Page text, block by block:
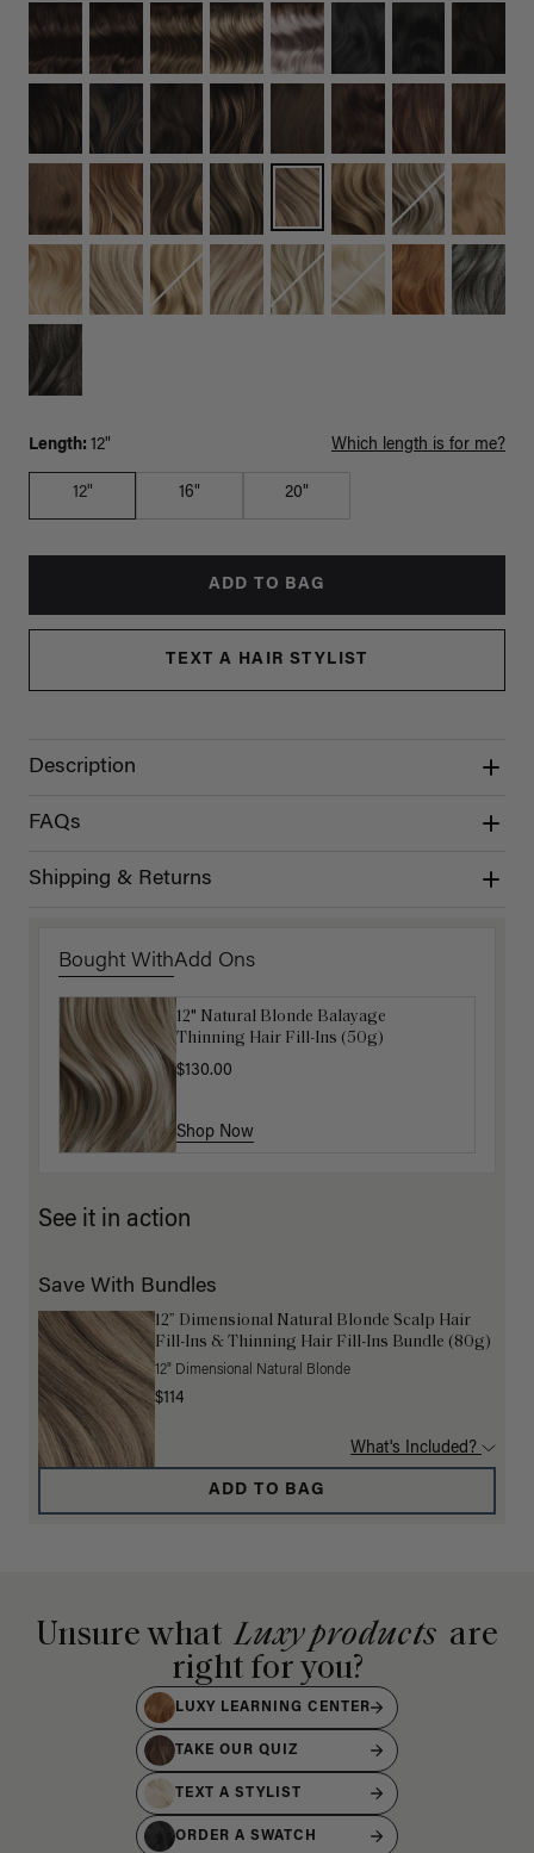
Length: 12" Which length is for me?
12" 16" 20"
ADD TO BAG
TEXT A HAIR STYLIST
Description
FAQs
Shipping & Returns
Bought WithAdd Ons
12" Natural Blonde Balayage
Thinning Hair Fill-Ins (50g)
$130.00
Shop Now
Get Ready with Me Application Kit
Shop Now
See it in action
Save With Bundles
12” Dimensional Natural Blonde Scalp Hair
Fill-Ins & Thinning Hair Fill-Ins Bundle (80g)
12" Dimensional Natural Blonde
$114
What's Included?
ADD TO BAG
Unsure what Luxy products are
right for you?
LUXY LEARNING CENTER
TAKE OUR QUIZ
TEXT A STYLIST
ORDER A SWATCH